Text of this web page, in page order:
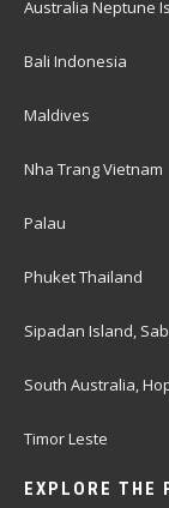
Australia Neptune
Bali Indonesia
Maldives
Nha Trang Vietnam
Palau
Phuket Thailand
Sipadan Island,
South Australia,
Timor Leste
EXPLORE THE